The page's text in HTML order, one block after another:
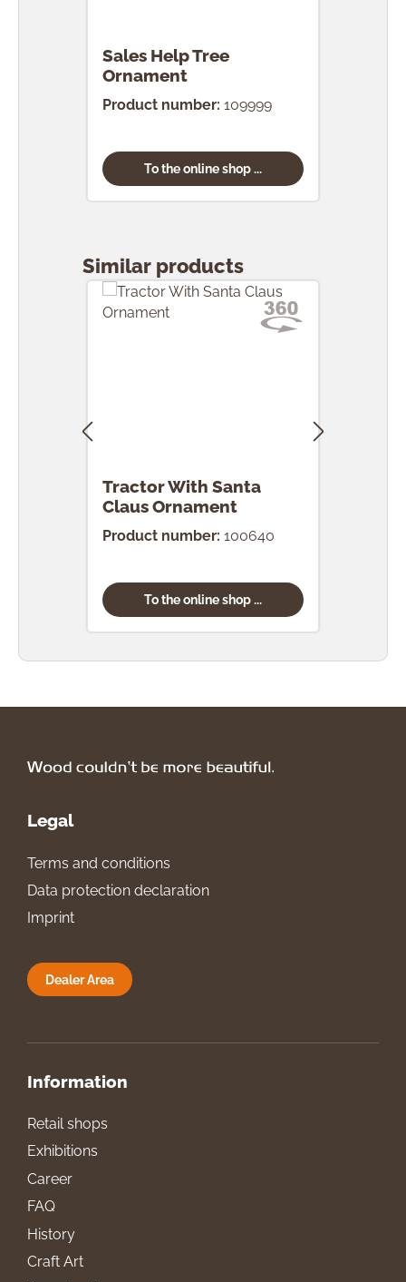
Sales Help Tree
Ornament
Product number: 109999
To the online shop ...
Similar products
Tractor With Santa
Claus Ornament
Product number: 100640
To the online shop ...
Legal
Terms and conditions
Data protection declaration
Imprint
Dealer Area
Information
Retail shops
Exhibitions
Career
FAQ
History
Craft Art